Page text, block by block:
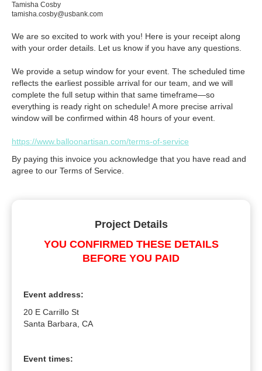
Tamisha Cosby
tamisha.cosby@usbank.com
We are so excited to work with you! Here is your receipt along
with your order details. Let us know if you have any questions.
We provide a setup window for your event. The scheduled time
reflects the earliest possible arrival for our team, and we will
complete the full setup within that same timeframe—so
everything is ready right on schedule! A more precise arrival
window will be confirmed within 48 hours of your event.
https://www.balloonartisan.com/terms-of-service
By paying this invoice you acknowledge that you have read and
agree to our Terms of Service.
Project Details
YOU CONFIRMED THESE DETAILS
BEFORE YOU PAID
Event address:
20 E Carrillo St
Santa Barbara, CA
Event times: